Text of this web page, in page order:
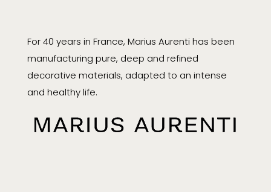
For 40 years in France, Marius Aurenti has been
manufacturing pure, deep and refined
decorative materials, adapted to an intense
and healthy life.